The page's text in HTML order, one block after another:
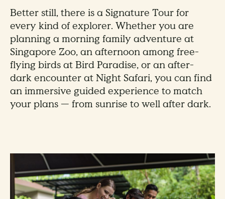
Better still, there is a Signature Tour for
every kind of explorer. Whether you are
planning a morning family adventure at
Singapore Zoo, an afternoon among free-
flying birds at Bird Paradise, or an after-
dark encounter at Night Safari, you can find
an immersive guided experience to match
your plans — from sunrise to well after dark.